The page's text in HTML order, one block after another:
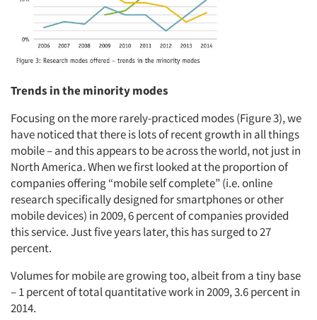
Trends in the minority modes
Focusing on the more rarely-practiced modes (Figure 3), we
have noticed that there is lots of recent growth in all things
mobile – and this appears to be across the world, not just in
North America. When we first looked at the proportion of
companies offering “mobile self complete” (i.e. online
research specifically designed for smartphones or other
mobile devices) in 2009, 6 percent of companies provided
this service. Just five years later, this has surged to 27
percent.
Volumes for mobile are growing too, albeit from a tiny base
– 1 percent of total quantitative work in 2009, 3.6 percent in
2014.